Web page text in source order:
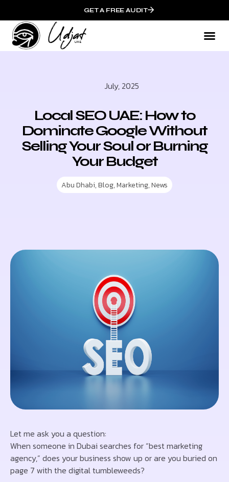
GET A FREE AUDIT
July, 2025
Local SEO UAE: How to
Dominate Google Without
Selling Your Soul or Burning
Your Budget
Abu Dhabi,Blog,Marketing,News
Let me ask you a question:
When someone in Dubai searches for “best marketing
agency,” does your business show up or are you buried on
page 7 with the digital tumbleweeds?